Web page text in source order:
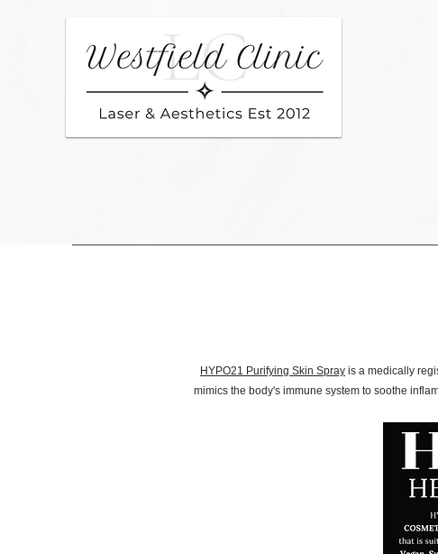
HYPO21 Purifying Skin Spray is a medically
mimics the body's immune system to soothe